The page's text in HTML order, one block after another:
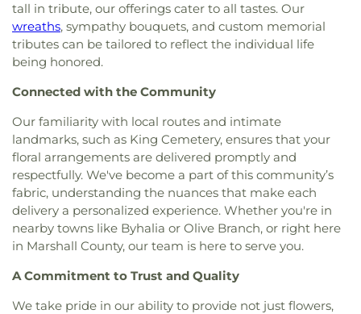
tall in tribute, our offerings cater to all tastes. Our
wreaths, sympathy bouquets, and custom memorial
tributes can be tailored to reflect the individual life
being honored.
Connected with the Community
Our familiarity with local routes and intimate
landmarks, such as King Cemetery, ensures that your
floral arrangements are delivered promptly and
respectfully. We've become a part of this community’s
fabric, understanding the nuances that make each
delivery a personalized experience. Whether you're in
nearby towns like Byhalia or Olive Branch, or right here
in Marshall County, our team is here to serve you.
A Commitment to Trust and Quality
We take pride in our ability to provide not just flowers,